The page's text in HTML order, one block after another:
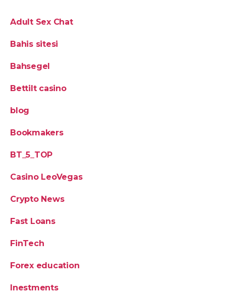
Adult Sex Chat
Bahis sitesi
Bahsegel
Bettilt casino
blog
Bookmakers
BT_5_TOP
Casino LeoVegas
Crypto News
Fast Loans
FinTech
Forex education
Inestments